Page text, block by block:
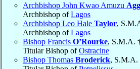
Archbishop John Kwao Amuzu
Archbishop ofLagos
Archbishop Leo Hale Taylor,
Archbishop ofLagos
Bishop Francis O’Rourke, S.M.A.
Titular Bishop ofOstracine
Bishop Thomas Broderick, S.M.A.